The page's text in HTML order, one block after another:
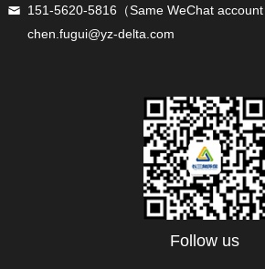
151-5620-5816（Same WeChat account
chen.fugui@yz-delta.com
Follow us